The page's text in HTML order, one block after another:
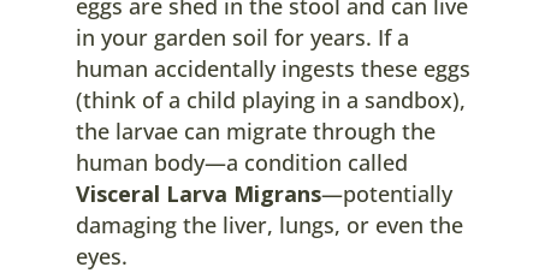
eggs are shed in the stool and can live
in your garden soil for years. If a
human accidentally ingests these eggs
(think of a child playing in a sandbox),
the larvae can migrate through the
human body—a condition called
Visceral Larva Migrans—potentially
damaging the liver, lungs, or even the
eyes.